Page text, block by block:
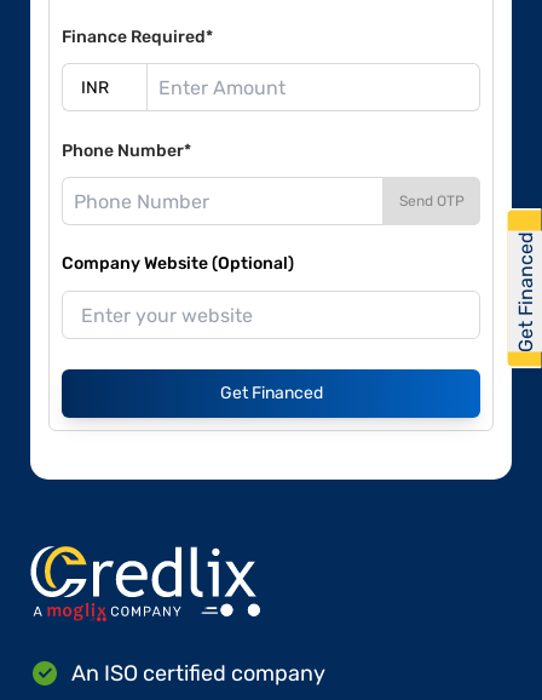
Finance Required*
Phone Number*
Send OTP
Company Website (Optional)
Get Financed
An ISO certified company
Get Financed